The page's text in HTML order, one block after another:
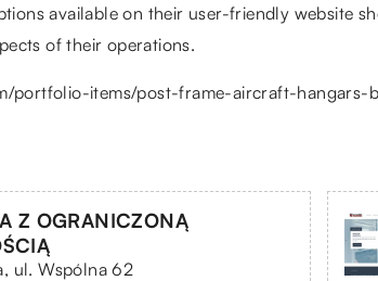
available on their user-friendly website
of their operations.
portfolio-items/post-frame-aircraft-hangars-
Z OGRANICZONĄ
ul. Wspólna 62